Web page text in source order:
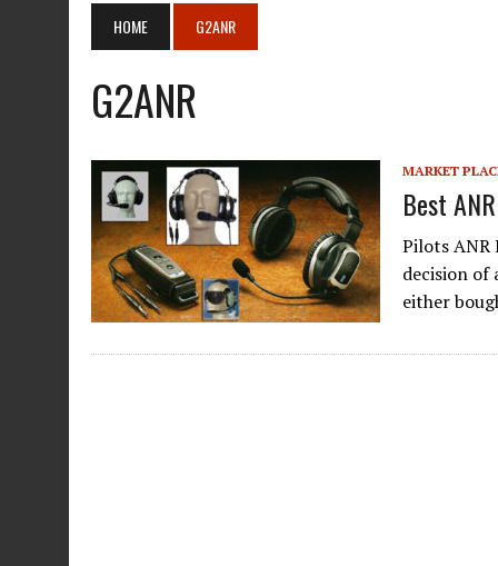
AUGUST 13, 2020 | CHADWICK HELICOPTERS C-122
JANUARY 27, 2024
HOME G2ANR
G2ANR
MARKET
Best
Pilots ANR
decision of
either